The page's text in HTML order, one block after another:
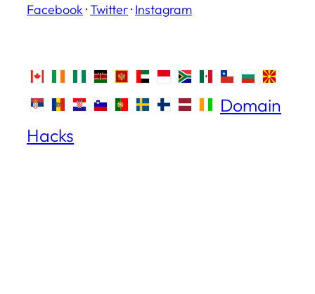
Facebook ·Twitter· Instagram
Domain
Hacks